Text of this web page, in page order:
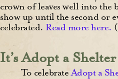
crown of leaves well into the
show up until the second or
celebrated. Read more here.
It’s Adopt a
To celebrateAdopt a